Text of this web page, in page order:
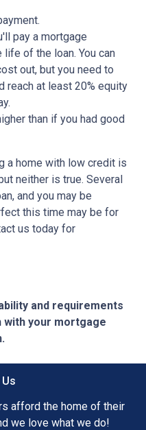
pay a mortgage
of the loan. You can
out, but you need to
reach at least 20% equity
than if you had good
a home with low credit is
neither is true. Several
and you may be
this time may be for
us today for
and requirements
with your mortgage
afford the home of their
we love what we do!